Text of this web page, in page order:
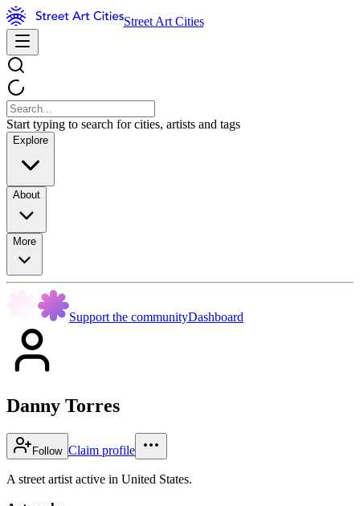
Street Art Cities
Start typing to search for cities, artists and tags
Explore
About
More
Support the communityDashboard
Danny Torres
Follow Claim profile
A street artist active in United States.